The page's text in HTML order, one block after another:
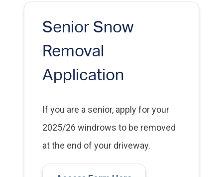
Senior Snow
Removal
Application
If you are a senior, apply for your
2025/26 windrows to be removed
at the end of your driveway.